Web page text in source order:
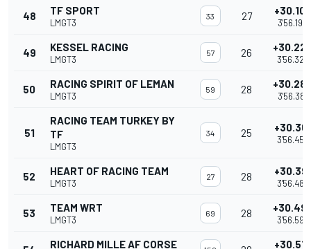
48 TF SPORT
LMGT3
33 27 +30.100
3'56.196
49 KESSEL RACING
LMGT3
57 26
3'56.325
50 RACING SPIRIT OF LEMAN
LMGT3
59 28
3'56.381
51
RACING TEAM TURKEY BY
TF
LMGT3
34 25 +30.361
3'56.457
52 HEART OF RACING TEAM
LMGT3
27 28 +30.391
3'56.487
53 TEAM WRT
LMGT3
69 28
3'56.592
RICHARD MILLE AF CORSE +30.512